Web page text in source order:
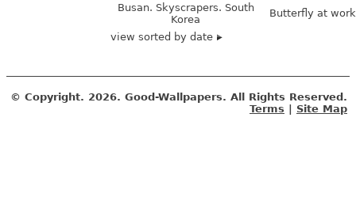
Busan. Skyscrapers. South
Korea
Butterfly at
view sorted by date
© Copyright. 2026. Good-Wallpapers. All Rights Reserved.
Terms
Site Map